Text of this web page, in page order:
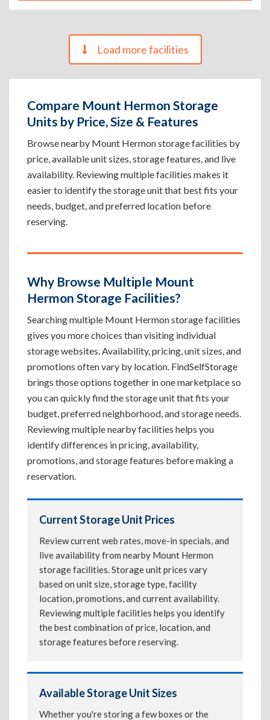
Load more facilities
Compare Mount Hermon Storage
Units by Price, Size & Features
Browse nearby Mount Hermon storage facilities by
price, available unit sizes, storage features, and live
availability. Reviewing multiple facilities makes it
easier to identify the storage unit that best fits your
needs, budget, and preferred location before
reserving.
Why Browse Multiple Mount
Hermon Storage Facilities?
Searching multiple Mount Hermon storage facilities
gives you more choices than visiting individual
storage websites. Availability, pricing, unit sizes, and
promotions often vary by location. FindSelfStorage
brings those options together in one marketplace so
you can quickly find the storage unit that fits your
budget, preferred neighborhood, and storage needs.
Reviewing multiple nearby facilities helps you
identify differences in pricing, availability,
promotions, and storage features before making a
reservation.
Current Storage Unit Prices
Review current web rates, move-in specials, and
live availability from nearby Mount Hermon
storage facilities. Storage unit prices vary
based on unit size, storage type, facility
location, promotions, and current availability.
Reviewing multiple facilities helps you identify
the best combination of price, location, and
storage features before reserving.
Available Storage Unit Sizes
Whether you're storing a few boxes or the